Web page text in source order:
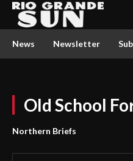
News Newsletter
Old School
Northern Briefs